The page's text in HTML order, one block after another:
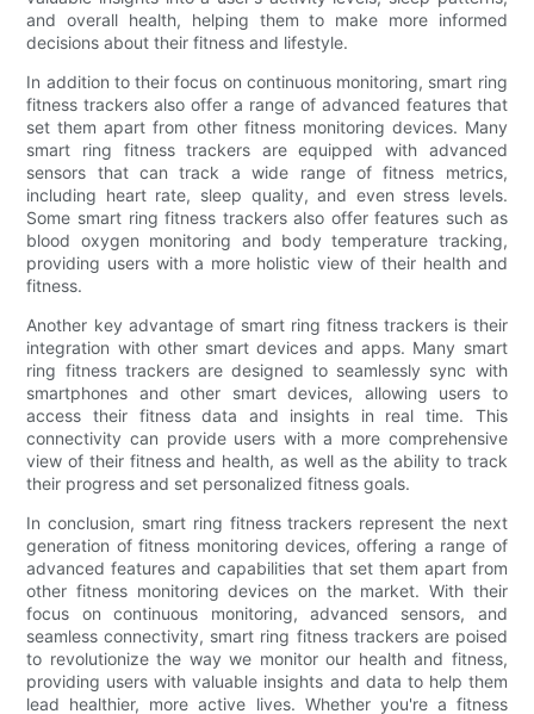
and overall health, helping them to make more informed
decisions about their fitness and lifestyle.
In addition to their focus on continuous monitoring, smart ring
fitness trackers also offer a range of advanced features that
set them apart from other fitness monitoring devices. Many
smart ring fitness trackers are equipped with advanced
sensors that can track a wide range of fitness metrics,
including heart rate, sleep quality, and even stress levels.
Some smart ring fitness trackers also offer features such as
blood oxygen monitoring and body temperature tracking,
providing users with a more holistic view of their health and
fitness.
Another key advantage of smart ring fitness trackers is their
integration with other smart devices and apps. Many smart
ring fitness trackers are designed to seamlessly sync with
smartphones and other smart devices, allowing users to
access their fitness data and insights in real time. This
connectivity can provide users with a more comprehensive
view of their fitness and health, as well as the ability to track
their progress and set personalized fitness goals.
In conclusion, smart ring fitness trackers represent the next
generation of fitness monitoring devices, offering a range of
advanced features and capabilities that set them apart from
other fitness monitoring devices on the market. With their
focus on continuous monitoring, advanced sensors, and
seamless connectivity, smart ring fitness trackers are poised
to revolutionize the way we monitor our health and fitness,
providing users with valuable insights and data to help them
lead healthier, more active lives. Whether you're a fitness